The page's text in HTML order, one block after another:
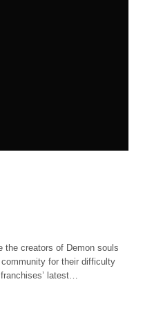
the creators of Demon souls
for their difficulty
latest…